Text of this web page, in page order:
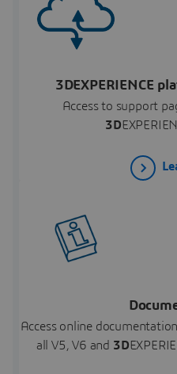
3DEXPERIENCE
Access to support
3D
Access online
all V5, V6 and 3D